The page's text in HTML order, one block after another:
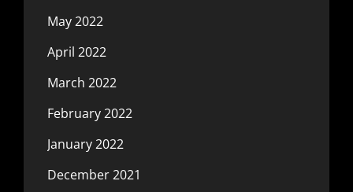
May 2022
April 2022
March 2022
February 2022
January 2022
December 2021